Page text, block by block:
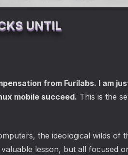
UNTIL
from Furilabs. I am
mobile succeed. This is the
the ideological wilds of
lesson, but all focused